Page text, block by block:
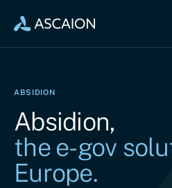
ABSIDION
Absidion,
the e-gov
Europe.